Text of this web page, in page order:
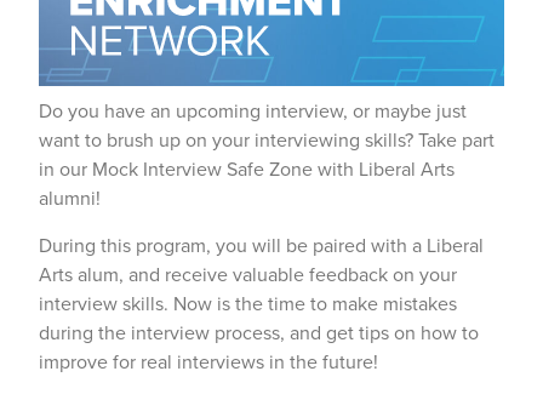
Do you have an upcoming interview, or maybe just
want to brush up on your interviewing skills? Take part
in our Mock Interview Safe Zone with Liberal Arts
alumni!
During this program, you will be paired with a Liberal
Arts alum, and receive valuable feedback on your
interview skills. Now is the time to make mistakes
during the interview process, and get tips on how to
improve for real interviews in the future!